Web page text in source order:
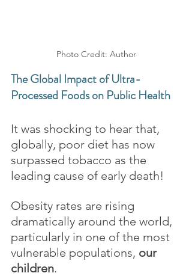
Photo Credit: Author
The Global Impact of Ultra-
Processed Foods on Public Health
It was shocking to hear that,
globally, poor diet has now
surpassed tobacco as the
leading cause of early death!
Obesity rates are rising
dramatically around the world,
particularly in one of the most
vulnerable populations, our
children.